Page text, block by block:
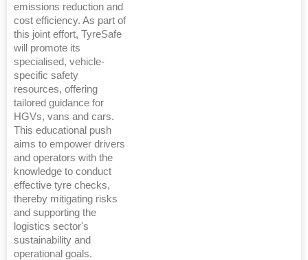
emissions reduction and
cost efficiency. As part of
this joint effort, TyreSafe
will promote its
specialised, vehicle-
specific safety
resources, offering
tailored guidance for
HGVs, vans and cars.
This educational push
aims to empower drivers
and operators with the
knowledge to conduct
effective tyre checks,
thereby mitigating risks
and supporting the
logistics sector's
sustainability and
operational goals.